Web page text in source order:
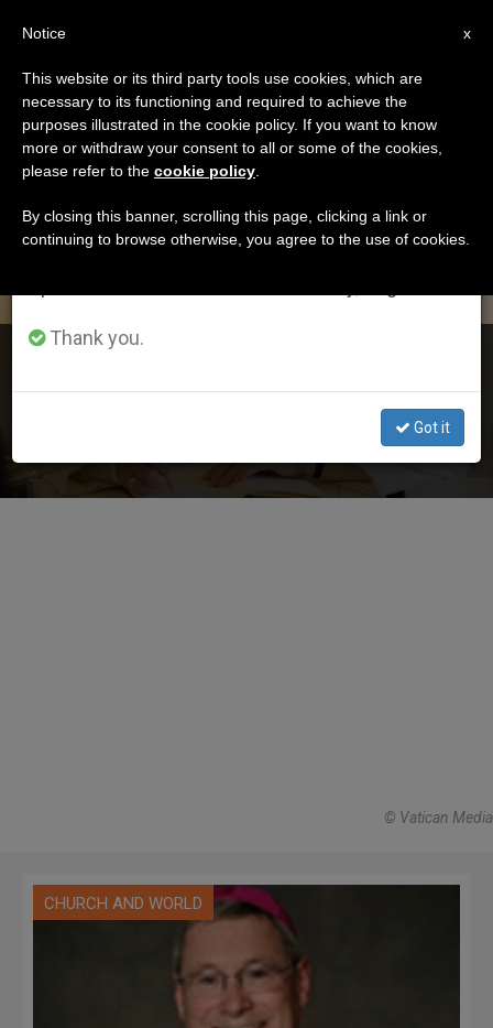
DÍA
Octubre 11th, 2020
LATEST NEWS
Pope Makes Episcopal Appointments in Argentina
© Vatican Media
CHURCH AND WORLD
×
Important Notice
From July 27 to August 7 we will take our
annual break, taking advantage of the summer
period when less information is generated and
Thank you.
Got it
x
Notice
This website or its third party tools use cookies, which are
necessary to its functioning and required to achieve the
purposes illustrated in the cookie policy. If you want to know
more or withdraw your consent to all or some of the cookies,
please refer to the cookie policy
By closing this banner, scrolling this page, clicking a link or
continuing to browse otherwise, you agree to the use of cookies.